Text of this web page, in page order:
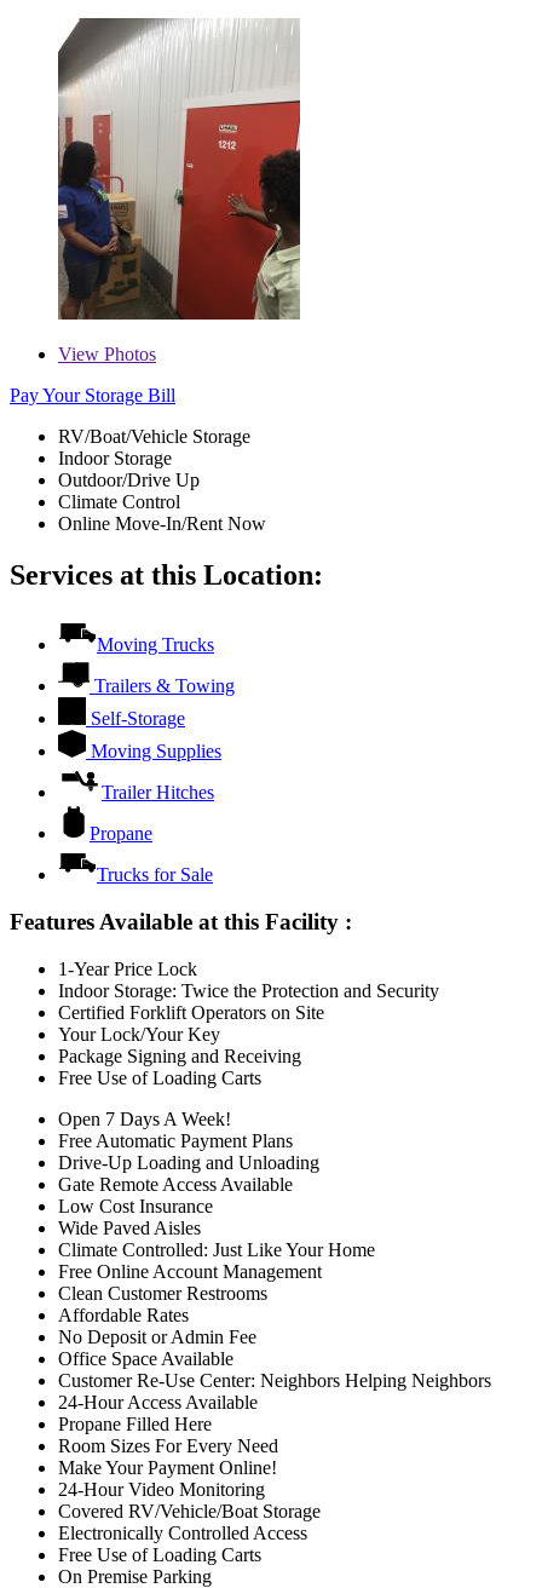
View Photos
Pay Your Storage Bill
RV/Boat/Vehicle Storage
Indoor Storage
Outdoor/Drive Up
Climate Control
Online Move-In/Rent Now
Services at this Location:
Moving Trucks
Trailers & Towing
Self-Storage
Moving Supplies
Trailer Hitches
Propane
Trucks for Sale
Features Available at this Facility :
1-Year Price Lock
Indoor Storage: Twice the Protection and Security
Certified Forklift Operators on Site
Your Lock/Your Key
Package Signing and Receiving
Free Use of Loading Carts
Open 7 Days A Week!
Free Automatic Payment Plans
Drive-Up Loading and Unloading
Gate Remote Access Available
Low Cost Insurance
Wide Paved Aisles
Climate Controlled: Just Like Your Home
Free Online Account Management
Clean Customer Restrooms
Affordable Rates
No Deposit or Admin Fee
Office Space Available
Customer Re-Use Center: Neighbors Helping Neighbors
24-Hour Access Available
Propane Filled Here
Room Sizes For Every Need
Make Your Payment Online!
24-Hour Video Monitoring
Covered RV/Vehicle/Boat Storage
Electronically Controlled Access
Free Use of Loading Carts
On Premise Parking